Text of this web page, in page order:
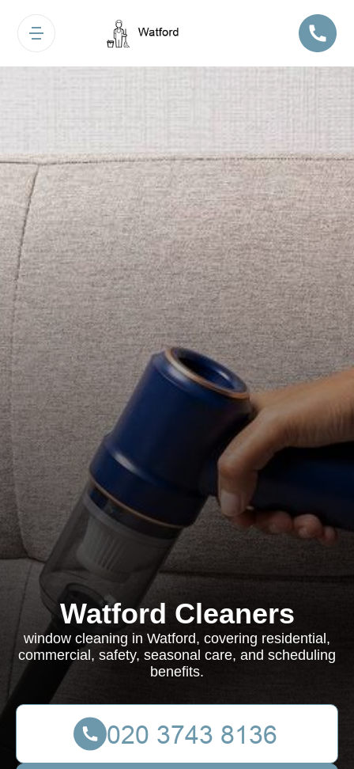
Watford Cleaners
window cleaning in Watford, covering residential,
commercial, safety, seasonal care, and scheduling
benefits.